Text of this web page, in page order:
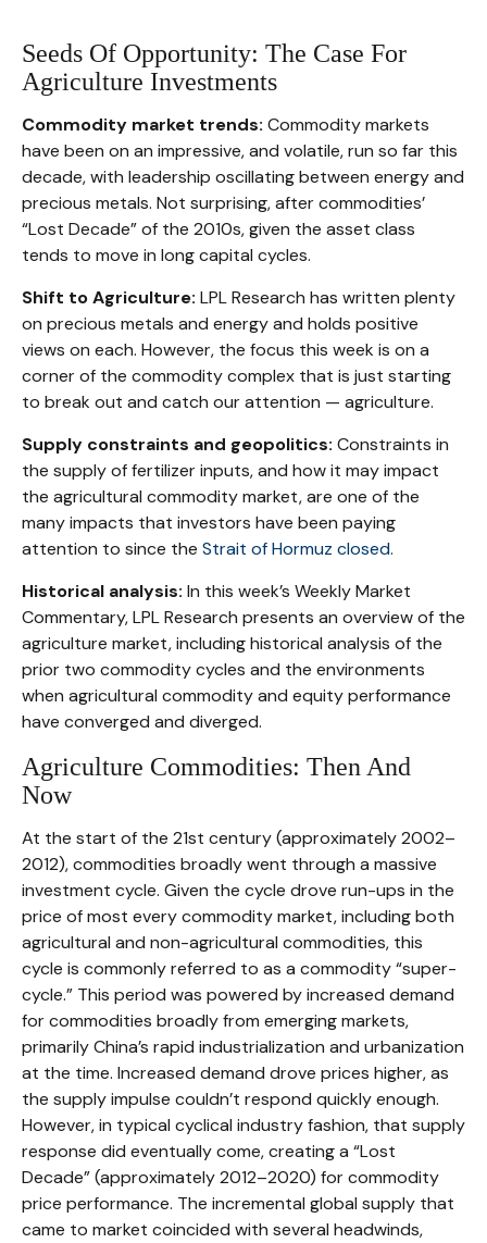
Seeds Of Opportunity: The Case For
Agriculture Investments
Commodity market trends: Commodity markets
have been on an impressive, and volatile, run so far this
decade, with leadership oscillating between energy and
precious metals. Not surprising, after commodities’
“Lost Decade” of the 2010s, given the asset class
tends to move in long capital cycles.
Shift to Agriculture: LPL Research has written plenty
on precious metals and energy and holds positive
views on each. However, the focus this week is on a
corner of the commodity complex that is just starting
to break out and catch our attention — agriculture.
Supply constraints and geopolitics: Constraints in
the supply of fertilizer inputs, and how it may impact
the agricultural commodity market, are one of the
many impacts that investors have been paying
attention to since the Strait of Hormuz closed.
Historical analysis: In this week’s Weekly Market
Commentary, LPL Research presents an overview of the
agriculture market, including historical analysis of the
prior two commodity cycles and the environments
when agricultural commodity and equity performance
have converged and diverged.
Agriculture Commodities: Then And
Now
At the start of the 21st century (approximately 2002–
2012), commodities broadly went through a massive
investment cycle. Given the cycle drove run-ups in the
price of most every commodity market, including both
agricultural and non-agricultural commodities, this
cycle is commonly referred to as a commodity “super-
cycle.” This period was powered by increased demand
for commodities broadly from emerging markets,
primarily China’s rapid industrialization and urbanization
at the time. Increased demand drove prices higher, as
the supply impulse couldn’t respond quickly enough.
However, in typical cyclical industry fashion, that supply
response did eventually come, creating a “Lost
Decade” (approximately 2012–2020) for commodity
price performance. The incremental global supply that
came to market coincided with several headwinds,